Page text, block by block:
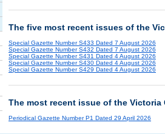
The five most recent issues of the
Special Gazette Number S433 Dated 7 August 2026
Special Gazette Number S432 Dated 7 August 2026
Special Gazette Number S431 Dated 4 August 2026
Special Gazette Number S430 Dated 4 August 2026
Special Gazette Number S429 Dated 4 August 2026
The most recent issue of the Victoria
Periodical Gazette Number P1 Dated 29 April 2026